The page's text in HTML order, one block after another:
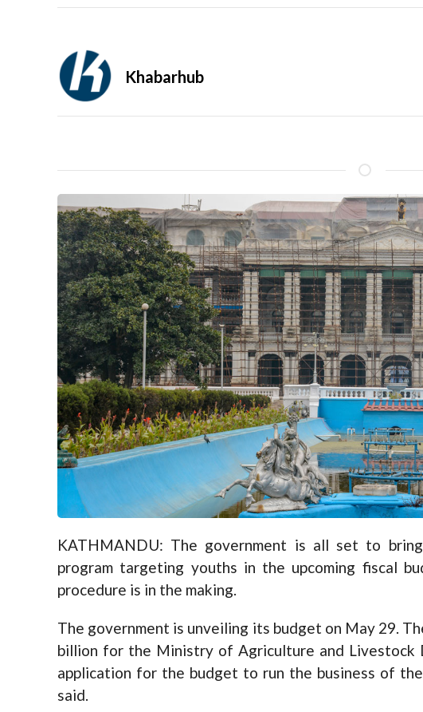
Khabarhub
KATHMANDU: The government is all set to
program targeting youths in the upcoming fiscal
procedure is in the making.
The government is unveiling its budget on May 29.
billion for the Ministry of Agriculture and Livestock
application for the budget to run the business of
said.